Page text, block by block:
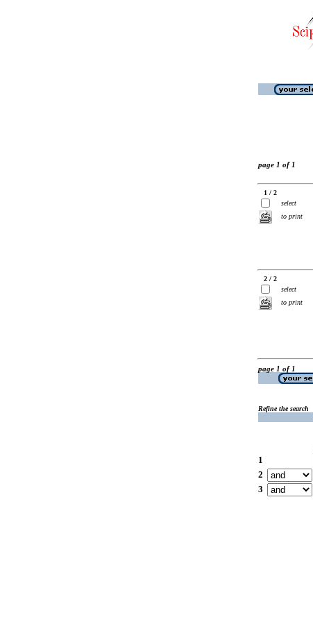
page 1 of 1
1 / 2
select
to print
2 / 2
select
to print
page 1 of 1
Refine the search
1
2
3